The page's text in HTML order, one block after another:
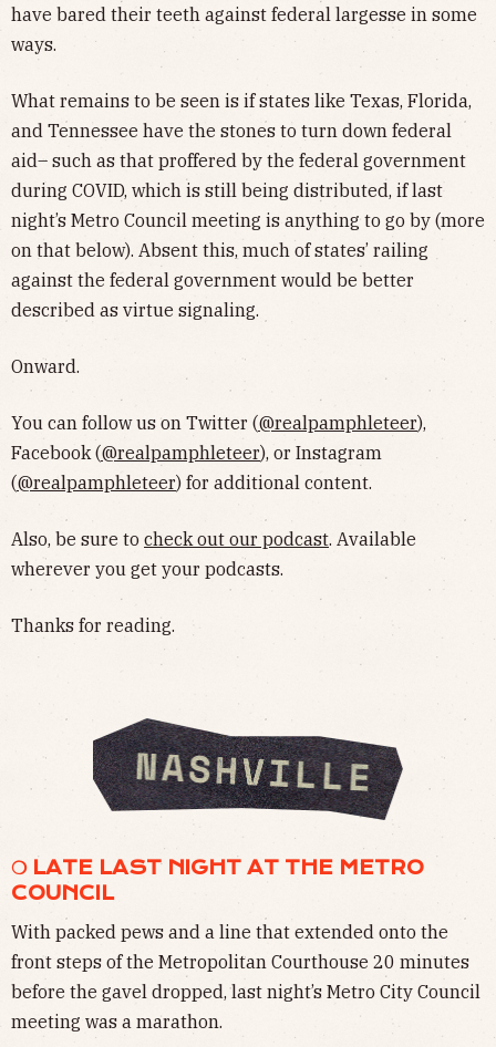
have bared their teeth against federal largesse in some
ways.
What remains to be seen is if states like Texas, Florida,
and Tennessee have the stones to turn down federal
aid– such as that proffered by the federal government
during COVID, which is still being distributed, if last
night’s Metro Council meeting is anything to go by (more
on that below). Absent this, much of states’ railing
against the federal government would be better
described as virtue signaling.
Onward.
You can follow us on Twitter (@realpamphleteer),
Facebook (@realpamphleteer), or Instagram
(@realpamphleteer) for additional content.
Also, be sure to check out our podcast. Available
wherever you get your podcasts.
Thanks for reading.
❍ LATE LAST NIGHT AT THE METRO
COUNCIL
With packed pews and a line that extended onto the
front steps of the Metropolitan Courthouse 20 minutes
before the gavel dropped, last night’s Metro City Council
meeting was a marathon.